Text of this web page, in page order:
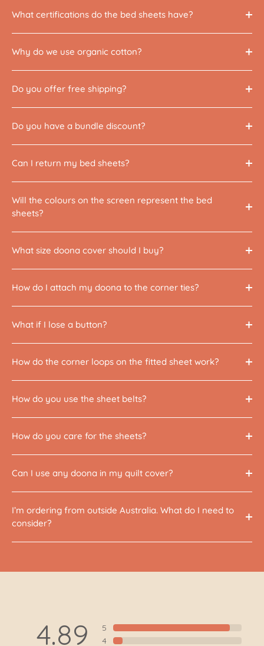
What certifications do the bed sheets have?
Why do we use organic cotton?
Do you offer free shipping?
Do you have a bundle discount?
Can I return my bed sheets?
Will the colours on the screen represent the bed
sheets?
What size doona cover should I buy?
How do I attach my doona to the corner ties?
What if I lose a button?
How do the corner loops on the fitted sheet work?
How do you use the sheet belts?
How do you care for the sheets?
Can I use any doona in my quilt cover?
I’m ordering from outside Australia. What do I need to
consider?
4.89
5
4